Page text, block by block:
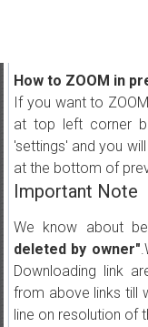
How to ZOOM in
If you want to
at top left corner
'settings' and you
at the bottom of
Important Note
We know about
deleted by owner"
Downloading link
from above links till
line on resolution of